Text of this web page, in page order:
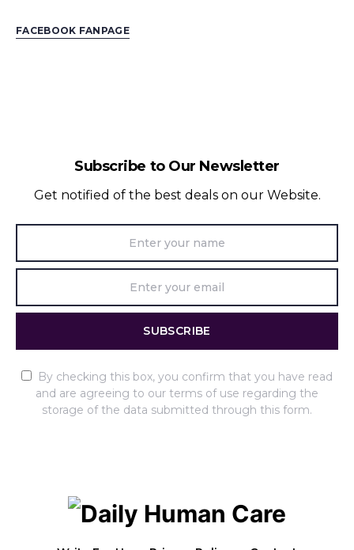
FACEBOOK FANPAGE
Subscribe to Our Newsletter
Get notified of the best deals on our Website.
SUBSCRIBE
By checking this box, you confirm that you have read
and are agreeing to our terms of use regarding the
storage of the data submitted through this form.